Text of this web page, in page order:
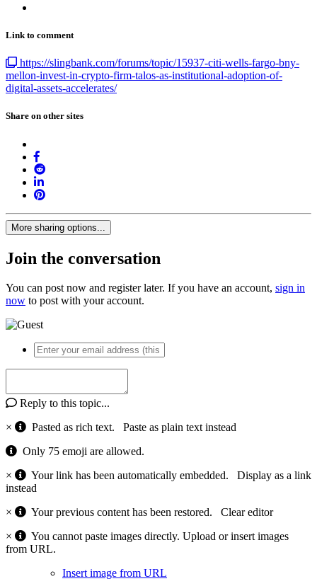
Link to comment
https://slingbank.com/forums/topic/15937-citi-wells-fargo-bny-
mellon-invest-in-crypto-firm-talos-as-institutional-adoption-of-
digital-assets-accelerates/
Share on other sites
More sharing options...
Join the conversation
You can post now and register later. If you have an account, sign in
now to post with your account.
Reply to this topic...
×
Pasted as rich text. Paste as plain text instead
Only 75 emoji are allowed.
×
Your link has been automatically embedded. Display as a link
instead
×
Your previous content has been restored. Clear editor
×
You cannot paste images directly. Upload or insert images
from URL.
Insert image from URL